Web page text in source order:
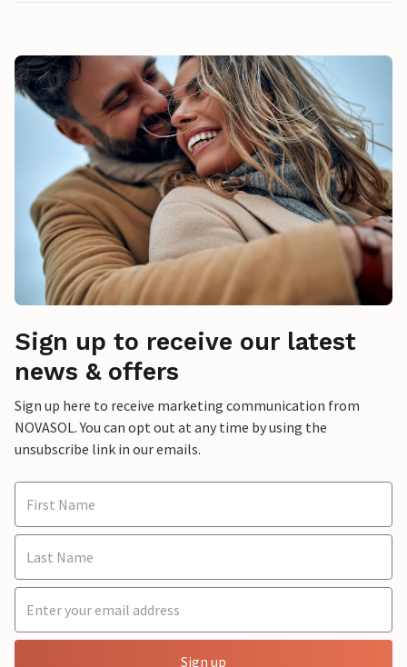
Sign up to receive our latest
news & offers
Sign up here to receive marketing communication from
NOVASOL. You can opt out at any time by using the
unsubscribe link in our emails.
Sign up